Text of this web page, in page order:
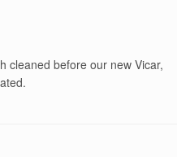
cleaned before our new Vicar,